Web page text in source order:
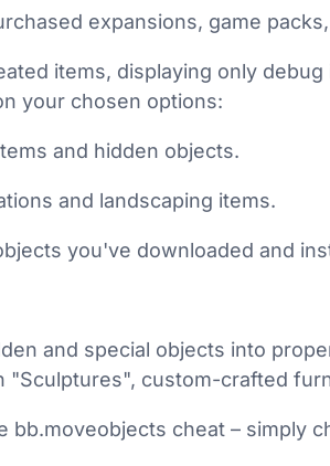
expansions, game
items, displaying only
your chosen options:
and hidden objects.
and landscaping items.
you've downloaded and
and special objects into
"Sculptures", custom-crafted
bb.moveobjects cheat – simply